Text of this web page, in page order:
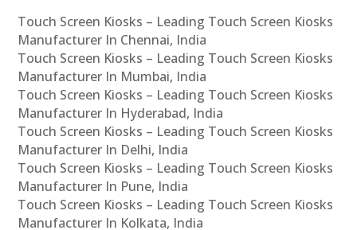
Touch Screen Kiosks – Leading Touch Screen Kiosks
Manufacturer In Chennai, India
Touch Screen Kiosks – Leading Touch Screen Kiosks
Manufacturer In Mumbai, India
Touch Screen Kiosks – Leading Touch Screen Kiosks
Manufacturer In Hyderabad, India
Touch Screen Kiosks – Leading Touch Screen Kiosks
Manufacturer In Delhi, India
Touch Screen Kiosks – Leading Touch Screen Kiosks
Manufacturer In Pune, India
Touch Screen Kiosks – Leading Touch Screen Kiosks
Manufacturer In Kolkata, India